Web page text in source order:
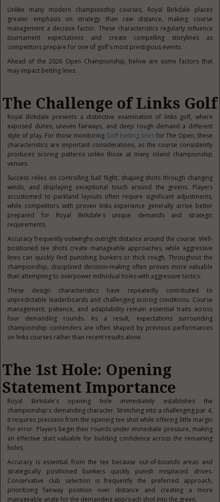
Unlike many modern championship courses, Royal Birkdale places
greater emphasis on strategy than raw distance, making course
management a decisive factor. These characteristics regularly influence
tournament expectations and create compelling storylines as
competitors prepare for one of golf's most prestigious events.
Ahead of the 2026 Open Championship, below are some factors that
may impact betting lines.
The Challenge of Links Golf
Royal Birkdale presents a distinctive examination of links golf, where
exposed dunes, uneven fairways, and deep rough demand a different
style of play. For those monitoring Golf betting linesfor The Open, these
characteristics are important considerations, as the course consistently
produces scoring patterns unlike those at many inland championship
venues.
Success relies on controlling ball flight, shaping shots through changing
winds, and displaying exceptional touch around the greens. Players
accustomed to parkland layouts often require significant adjustments,
while competitors with proven links experience generally arrive better
prepared for Royal Birkdale's unique demands and strategic
requirements.
Accuracy frequently outweighs outright distance around the course. Well-
positioned tee shots create manageable approaches, while aggressive
lines can quickly find punishing bunkers or thick rough. Throughout the
championship, disciplined decision-making often proves more valuable
than attempting to overpower individual holes with aggressive tactics.
These design characteristics have repeatedly contributed to
unpredictable leaderboards and challenging scoring conditions. Course
management, patience, and adaptability remain essential traits across
four demanding rounds. As a result, expectations surrounding
championship contenders are often shaped by previous performances
on links courses rather than recent results alone.
The 1st Hole: Opening
Statement Importance
Royal Birkdale's opening hole immediately establishes the
championship's demanding character. Stretching into a challenging par 4,
it requires precision from the opening tee shot while offering little margin
for error. Players begin their rounds under immediate pressure, making
an effective start valuable for building confidence across the remaining
holes.
Accuracy is essential from the tee because out-of-bounds areas and
strategically positioned bunkers quickly punish misplaced drives.
Conservative club selection is frequently the preferred approach,
prioritizing fairway position over distance and creating a more
manageable angle for the demanding approach shot into the green.